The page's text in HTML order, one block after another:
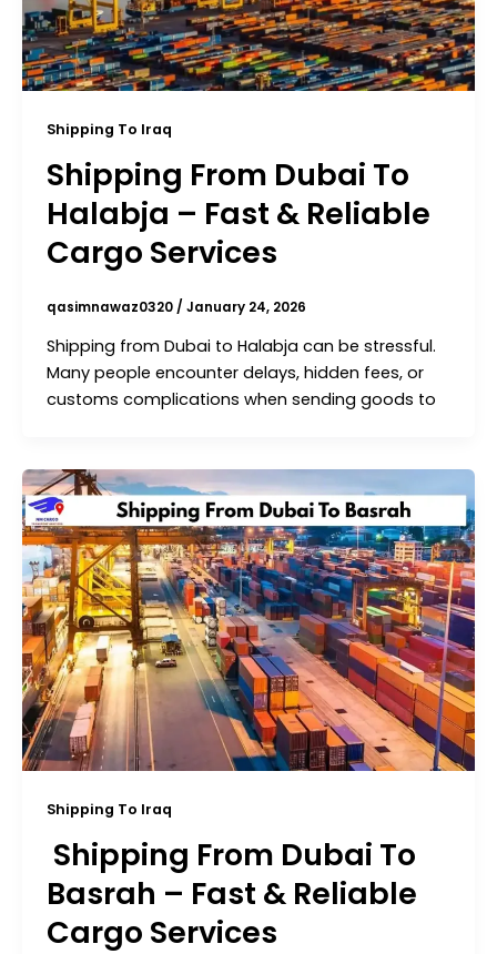
Shipping To Iraq
Shipping From Dubai To
Halabja – Fast & Reliable
Cargo Services
qasimnawaz0320 / January 24, 2026
Shipping from Dubai to Halabja can be stressful.
Many people encounter delays, hidden fees, or
customs complications when sending goods to
Shipping To Iraq
Shipping From Dubai To
Basrah – Fast & Reliable
Cargo Services